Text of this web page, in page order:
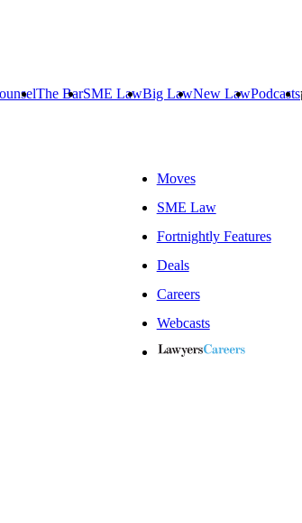
The BarSME LawBig LawNew LawPodcasts
Moves
SME Law
Fortnightly Features
Deals
Careers
Webcasts